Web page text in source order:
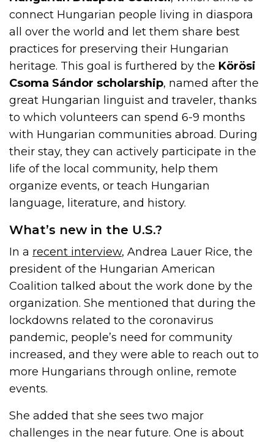
connect Hungarian people living in diaspora
all over the world and let them share best
practices for preserving their Hungarian
heritage. This goal is furthered by the Körösi
Csoma Sándor scholarship, named after the
great Hungarian linguist and traveler, thanks
to which volunteers can spend 6-9 months
with Hungarian communities abroad. During
their stay, they can actively participate in the
life of the local community, help them
organize events, or teach Hungarian
language, literature, and history.
What’s new in the U.S.?
In a recent interview, Andrea Lauer Rice, the
president of the Hungarian American
Coalition talked about the work done by the
organization. She mentioned that during the
lockdowns related to the coronavirus
pandemic, people’s need for community
increased, and they were able to reach out to
more Hungarians through online, remote
events.
She added that she sees two major
challenges in the near future. One is about